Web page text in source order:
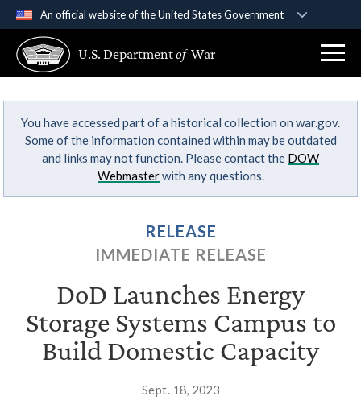
An official website of the United States Government
A .govwebsite belongs to an official government
organization in the United States.
Secure .gov websites use HTTPS
Alock ( )orhttps://means you’ve safely
connected to the .gov website. Share sensitive
U.S. Departmentof War
You have accessed part of a historical collection on war.gov.
Some of the information contained within may be outdated
and links may not function. Please contact the DOW
Webmasterwith any questions.
RELEASE
IMMEDIATE RELEASE
DoD Launches Energy
Storage Systems Campus to
Build Domestic Capacity
Sept. 18, 2023